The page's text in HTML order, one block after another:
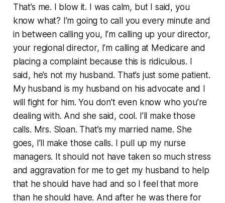
That’s me. I blow it. I was calm, but I said, you
know what? I’m going to call you every minute and
in between calling you, I’m calling up your director,
your regional director, I’m calling at Medicare and
placing a complaint because this is ridiculous. I
said, he’s not my husband. That’s just some patient.
My husband is my husband on his advocate and I
will fight for him. You don’t even know who you’re
dealing with. And she said, cool. I’ll make those
calls. Mrs. Sloan. That’s my married name. She
goes, I’ll make those calls. I pull up my nurse
managers. It should not have taken so much stress
and aggravation for me to get my husband to help
that he should have had and so I feel that more
than he should have. And after he was there for